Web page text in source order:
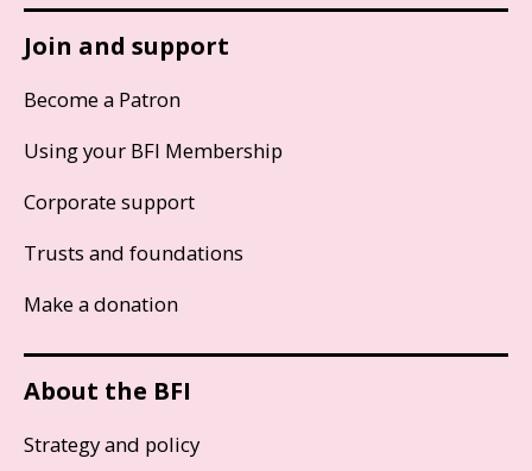
Join and support
Become a Patron
Using your BFI Membership
Corporate support
Trusts and foundations
Make a donation
About the BFI
Strategy and policy